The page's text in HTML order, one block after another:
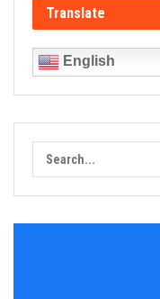
Translate
English